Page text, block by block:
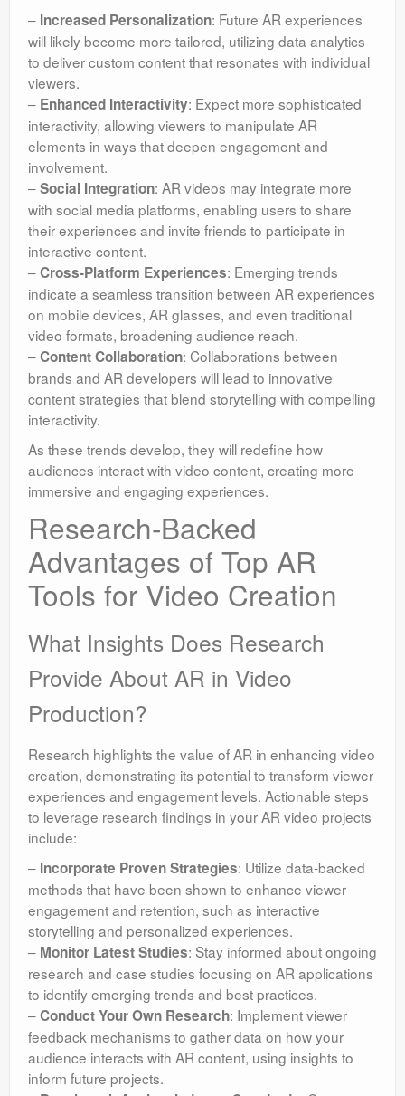
– Increased Personalization: Future AR experiences
will likely become more tailored, utilizing data analytics
to deliver custom content that resonates with individual
viewers.
– Enhanced Interactivity: Expect more sophisticated
interactivity, allowing viewers to manipulate AR
elements in ways that deepen engagement and
involvement.
–Social Integration: AR videos may integrate more
with social media platforms, enabling users to share
their experiences and invite friends to participate in
interactive content.
–Cross-Platform Experiences: Emerging trends
indicate a seamless transition between AR experiences
on mobile devices, AR glasses, and even traditional
video formats, broadening audience reach.
–Content Collaboration: Collaborations between
brands and AR developers will lead to innovative
content strategies that blend storytelling with compelling
interactivity.
As these trends develop, they will redefine how
audiences interact with video content, creating more
immersive and engaging experiences.
Research-Backed
Advantages of Top AR
Tools for Video Creation
What Insights Does Research
Provide About AR in Video
Production?
Research highlights the value of AR in enhancing video
creation, demonstrating its potential to transform viewer
experiences and engagement levels. Actionable steps
to leverage research findings in your AR video projects
include:
– Incorporate Proven Strategies: Utilize data-backed
methods that have been shown to enhance viewer
engagement and retention, such as interactive
storytelling and personalized experiences.
– Monitor Latest Studies: Stay informed about ongoing
research and case studies focusing on AR applications
to identify emerging trends and best practices.
–Conduct Your Own Research: Implement viewer
feedback mechanisms to gather data on how your
audience interacts with AR content, using insights to
inform future projects.